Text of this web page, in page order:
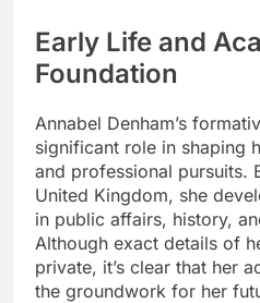
Early Life and
Foundation
Annabel Denham’s
significant role in shaping
and professional pursuits.
United Kingdom, she
in public affairs, history,
Although exact details of
private, it’s clear that her
the groundwork for her